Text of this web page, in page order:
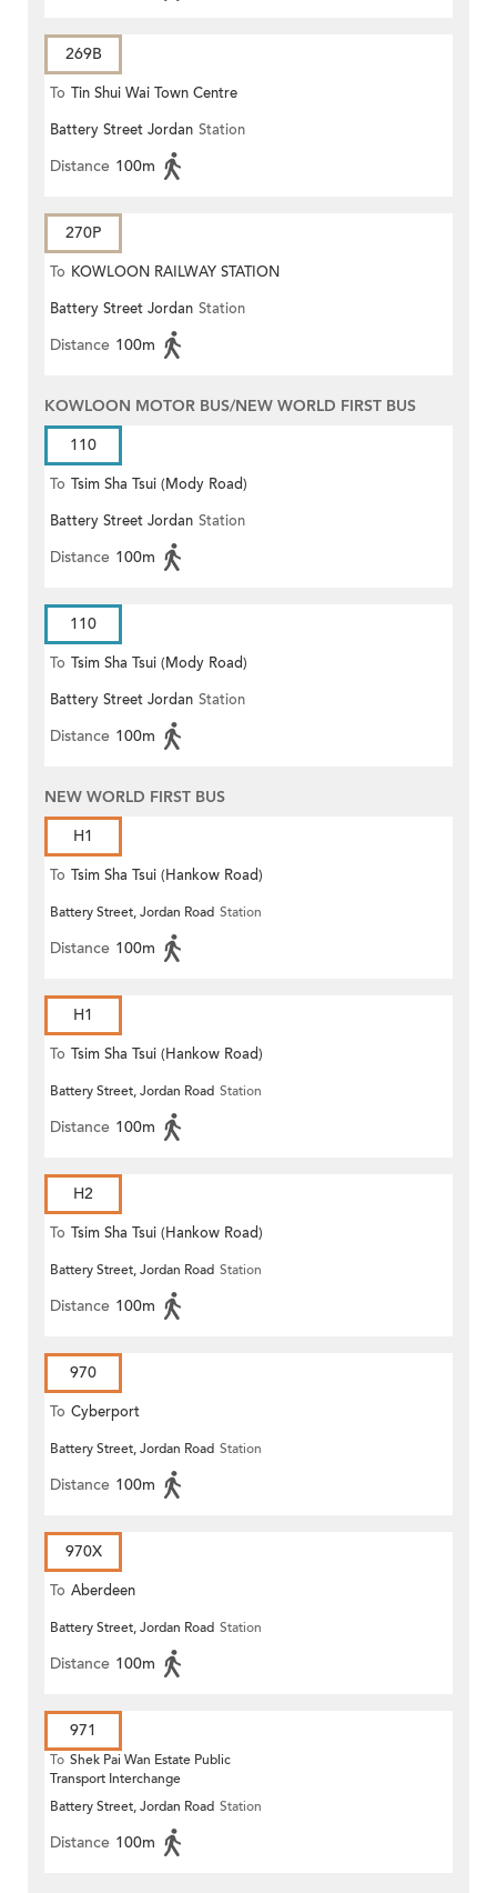
269B
To Tin Shui Wai Town Centre
Battery Street Jordan Station
Distance 100m
270P
To KOWLOON RAILWAY STATION
Battery Street Jordan Station
Distance 100m
KOWLOON MOTOR BUS/NEW WORLD FIRST BUS
110
To Tsim Sha Tsui (Mody Road)
(Circular)
Battery Street Jordan Station
Distance 100m
110
To Tsim Sha Tsui (Mody Road)
Battery Street Jordan Station
Distance 100m
NEW WORLD FIRST BUS
H1
To Tsim Sha Tsui (Hankow Road)
Battery Street, Jordan Road Station
Distance 100m
H1
To Tsim Sha Tsui (Hankow Road)
Battery Street, Jordan Road Station
Distance 100m
H2
To Tsim Sha Tsui (Hankow Road)
Battery Street, Jordan Road Station
Distance 100m
970
To Cyberport
Battery Street, Jordan Road Station
Distance 100m
970X
To Aberdeen
Battery Street, Jordan Road Station
Distance 100m
971
To Shek Pai Wan Estate Public
Transport Interchange
Battery Street, Jordan Road Station
Distance 100m